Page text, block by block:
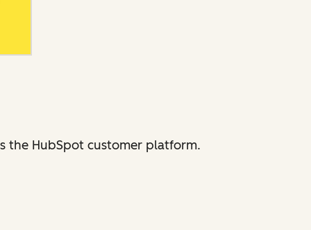
the HubSpot customer platform.